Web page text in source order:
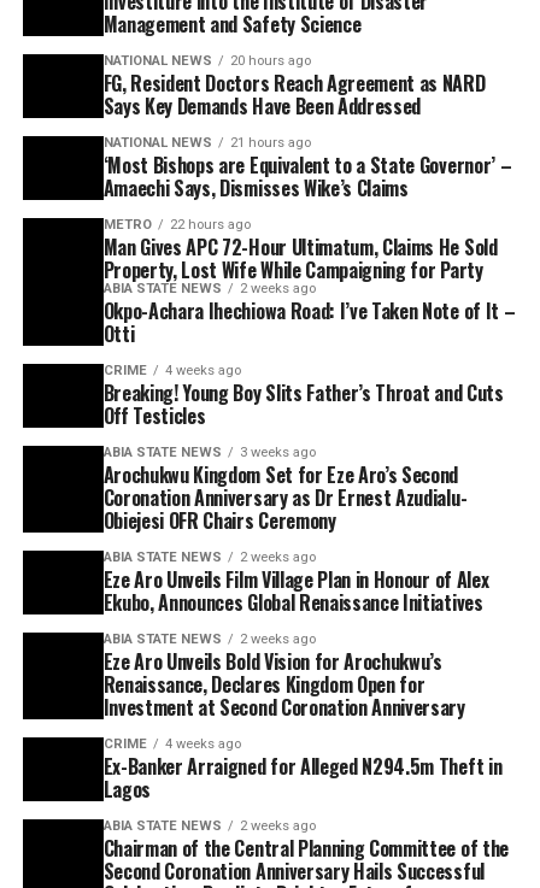
Management and Safety Science
NATIONAL NEWS 20 hours ago
FG, Resident Doctors Reach Agreement as NARD
Says Key Demands Have Been Addressed
NATIONAL NEWS 21 hours ago
‘Most Bishops are Equivalent to a State Governor’ –
Amaechi Says, Dismisses Wike’s Claims
METRO 22 hours ago
Man Gives APC 72-Hour Ultimatum, Claims He Sold
Property, Lost Wife While Campaigning for Party
ABIA STATE NEWS 2 weeks ago
Okpo-Achara Ihechiowa Road: I’ve Taken Note of It –
Otti
CRIME 4 weeks ago
Breaking! Young Boy Slits Father’s Throat and Cuts
Off Testicles
ABIA STATE NEWS 3 weeks ago
Arochukwu Kingdom Set for Eze Aro’s Second
Coronation Anniversary as Dr Ernest Azudialu-
Obiejesi OFR Chairs Ceremony
ABIA STATE NEWS 2 weeks ago
Eze Aro Unveils Film Village Plan in Honour of Alex
Ekubo, Announces Global Renaissance Initiatives
ABIA STATE NEWS 2 weeks ago
Eze Aro Unveils Bold Vision for Arochukwu’s
Renaissance, Declares Kingdom Open for
Investment at Second Coronation Anniversary
CRIME 4 weeks ago
Ex-Banker Arraigned for Alleged N294.5m Theft in
Lagos
ABIA STATE NEWS 2 weeks ago
Chairman of the Central Planning Committee of the
Second Coronation Anniversary Hails Successful